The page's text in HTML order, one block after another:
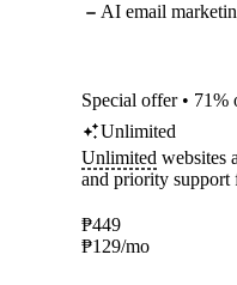
AI email
Special offer • 71%
Unlimited
Unlimited websites
and priority
₱449
₱129/mo